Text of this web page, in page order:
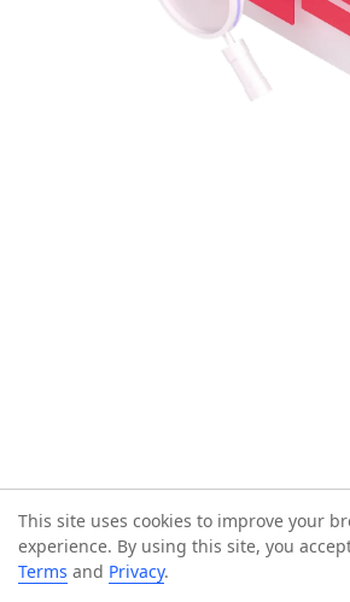
This site uses cookies to improve your
experience. By using this site, you
Terms and Privacy.